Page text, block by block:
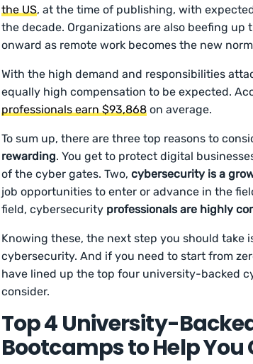
the US, at the time of publishing, with
the decade. Organizations are also beefing up
onward as remote work becomes the new
With the high demand and responsibilities
equally high compensation to be expected.
professionals earn $93,868 on average.
To sum up, there are three top reasons to
rewarding. You get to protect digital
of the cyber gates. Two,cybersecurity is a
job opportunities to enter or advance in the
field, cybersecurity professionals are highly
Knowing these, the next step you should take
cybersecurity. And if you need to start from
have lined up the top four university-backed
consider.
Top 4 University-
Bootcamps to Help You